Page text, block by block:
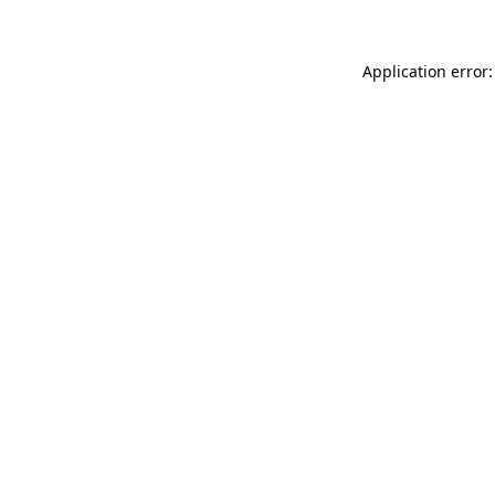
Application